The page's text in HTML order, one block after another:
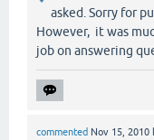
asked. Sorry for
However, it was
job on answering
commented Nov 15, 2010